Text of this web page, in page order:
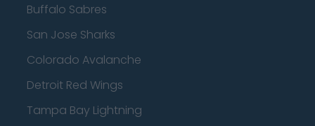
Buffalo Sabres
San Jose Sharks
Colorado Avalanche
Detroit Red Wings
Tampa Bay Lightning